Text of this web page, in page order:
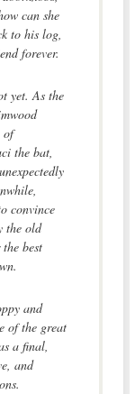
can she
to his log,
forever.
yet. As the
of
the bat,
convince
the old
best
and
of the great
a final,
and